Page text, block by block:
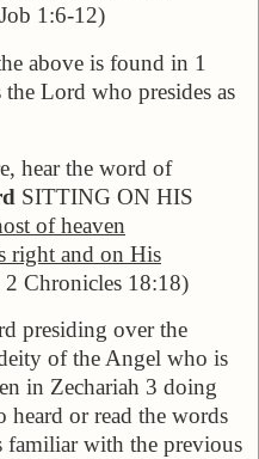
1:6-12)
above is found in 1
Lord who presides as
hear the word of
SITTING ON HIS
of heaven
right and on His
Chronicles 18:18)
presiding over the
of the Angel who is
in Zechariah 3 doing
or read the words
familiar with the previous